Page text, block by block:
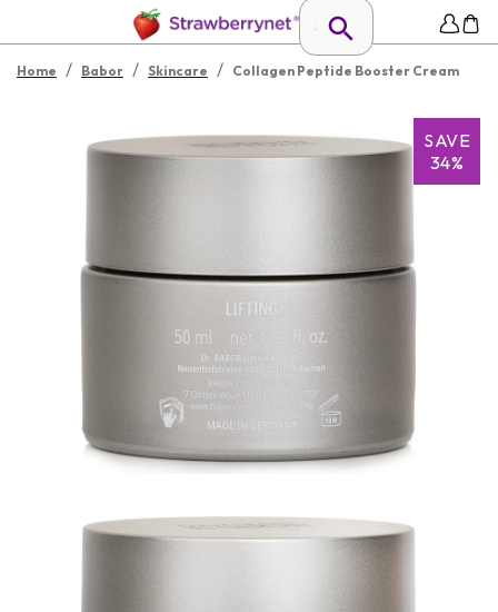
Home / Babor / Skincare / Collagen Peptide Booster Cream
SAVE
34%